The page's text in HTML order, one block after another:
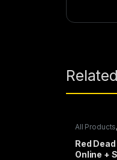
All Products,
Red
Online +